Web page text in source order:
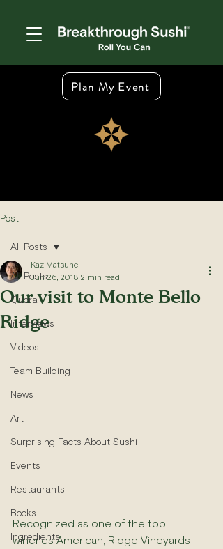
Plan My Event
Post
All Posts
Quora
Interviews
Videos
Team Building
News
Art
Surprising Facts About Sushi
Events
Restaurants
Books
Ingredients
All Posts
Our visit to Monte Bello
Ridge
Kaz Matsune
Jun 26, 2018 2 min read
Recognized as one of the top
wineries American, Ridge Vineyards